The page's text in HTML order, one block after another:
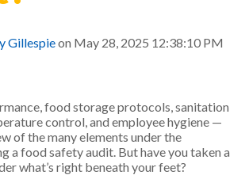
Gillespieon May 28, 2025 12:38:10 PM
food storage protocols, sanitation
control, and employee hygiene —
of the many elements under the
a food safety audit. But have you taken a
what’s right beneath your feet?